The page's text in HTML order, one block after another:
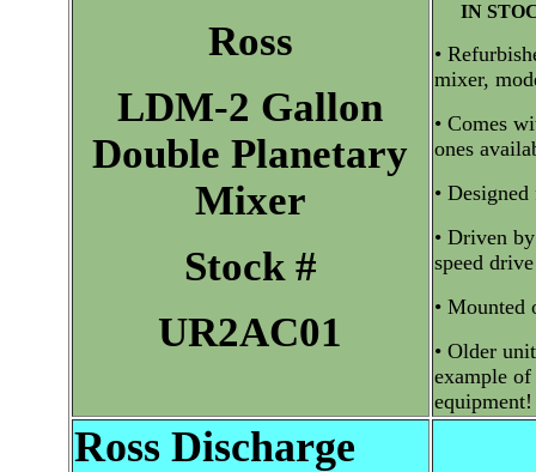
Ross
LDM-2 Gallon
Double Planetary
Mixer
Stock #
UR2AC01
IN
•
mixer,
• Comes
ones
•
• Driven
speed drive
• Mounted
• Older
example
equipment!
RossDischarge